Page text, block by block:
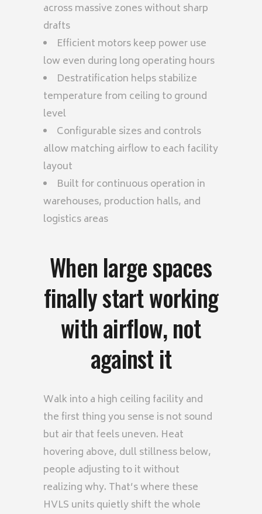
across massive zones without sharp
drafts
Efficient motors keep power use
low even during long operating hours
Destratification helps stabilize
temperature from ceiling to ground
level
Configurable sizes and controls
allow matching airflow to each facility
layout
Built for continuous operation in
warehouses, production halls, and
logistics areas
When large spaces
finally start working
with airflow, not
against it
Walk into a high ceiling facility and
the first thing you sense is not sound
but air that feels uneven. Heat
hovering above, dull stillness below,
people adjusting to it without
realizing why. That’s where these
HVLS units quietly shift the whole